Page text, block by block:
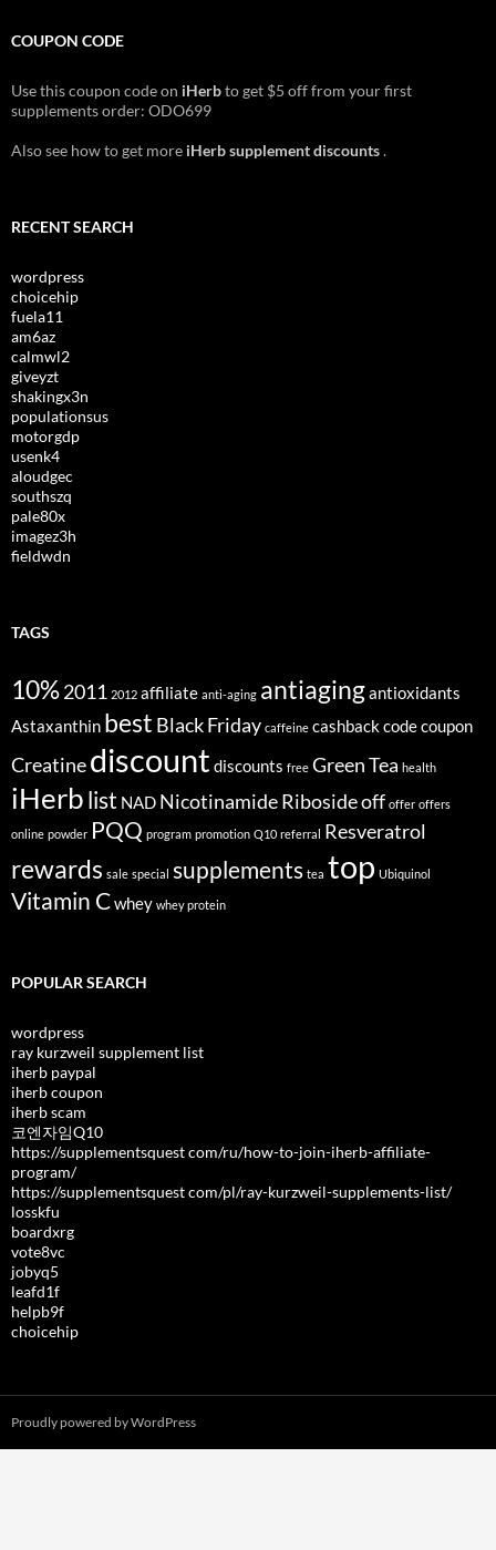
COUPON CODE
Use this coupon code on iHerbto get $5 off from your first
supplements order: ODO699
Also see how to get more iHerb supplement discounts.
RECENT SEARCH
wordpress
choicehip
fuela11
am6az
calmwl2
giveyzt
shakingx3n
populationsus
motorgdp
usenk4
aloudgec
southszq
pale80x
imagez3h
fieldwdn
TAGS
10%2011 2012 affiliate anti-aging antiagingantioxidants
Astaxanthin best Black Friday caffeine cashbackcodecoupon
Creatinediscount discounts free Green Tea health
iHerblist NAD Nicotinamide Ribosideoff offer offers
online powder PQQ program promotion Q10 referral Resveratrol
rewards sale special supplements tea top Ubiquinol
Vitamin Cwhey whey protein
POPULAR SEARCH
wordpress
ray kurzweil supplement list
iherb paypal
iherb coupon
iherb scam
코엔자임Q10
https://supplementsquest com/ru/how-to-join-iherb-affiliate-
program/
https://supplementsquest com/pl/ray-kurzweil-supplements-list/
losskfu
boardxrg
vote8vc
jobyq5
leafd1f
helpb9f
choicehip
Proudly powered by WordPress